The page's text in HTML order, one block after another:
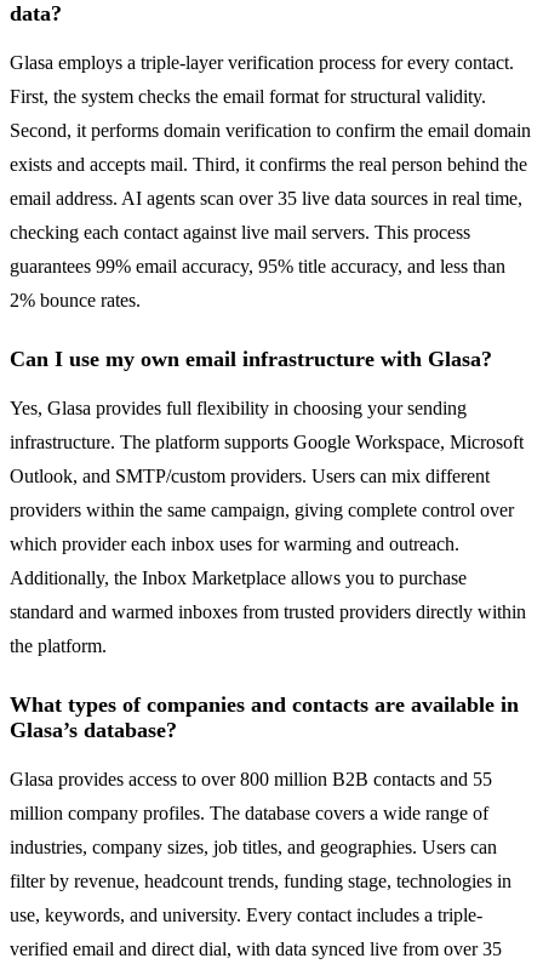
data?
Glasa employs a triple-layer verification process for every contact.
First, the system checks the email format for structural validity.
Second, it performs domain verification to confirm the email domain
exists and accepts mail. Third, it confirms the real person behind the
email address. AI agents scan over 35 live data sources in real time,
checking each contact against live mail servers. This process
guarantees 99% email accuracy, 95% title accuracy, and less than
2% bounce rates.
Can I use my own email infrastructure with Glasa?
Yes, Glasa provides full flexibility in choosing your sending
infrastructure. The platform supports Google Workspace, Microsoft
Outlook, and SMTP/custom providers. Users can mix different
providers within the same campaign, giving complete control over
which provider each inbox uses for warming and outreach.
Additionally, the Inbox Marketplace allows you to purchase
standard and warmed inboxes from trusted providers directly within
the platform.
What types of companies and contacts are available in
Glasa’s database?
Glasa provides access to over 800 million B2B contacts and 55
million company profiles. The database covers a wide range of
industries, company sizes, job titles, and geographies. Users can
filter by revenue, headcount trends, funding stage, technologies in
use, keywords, and university. Every contact includes a triple-
verified email and direct dial, with data synced live from over 35